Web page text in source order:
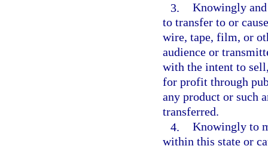
3. Knowingly
to transfer to or
wire, tape, film, or
audience or
with the intent to
for profit through
any product or such
transferred.
4. Knowingly to
within this state or